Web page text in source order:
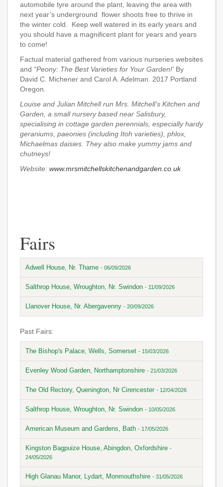
automobile tyre around the plant, leaving the area with
next year’s underground flower shoots free to thrive in
the winter cold. Keep well watered in its early years and
you should have a magnificent plant for years and years
to come!
Factual material gathered from various nurseries websites
and “Peony: The Best Varieties for Your Garden!' By
David C. Michener and Carol A. Adelman. 2017 Portland
Oregon.
Louise and Julian Mitchell run Mrs. Mitchell’s Kitchen and
Garden, a small nursery based near Salisbury,
specialising in cottage garden perennials, especially hardy
geraniums, paeonies (including Itoh varieties), phlox,
Michaelmas daisies. They also make yummy jams and
chutneys!
Website: www.mrsmitchellskitchenandgarden.co.uk
Fairs
Adwell House, Nr. Thame - 06/09/2026
Salthrop House, Wroughton, Nr. Swindon - 11/09/2026
Llanover House, Nr. Abergavenny - 20/09/2026
Past Fairs:
The Bishop's Palace, Wells, Somerset - 15/03/2026
Evenley Wood Garden, Northamptonshire - 21/03/2026
The Old Rectory, Quenington, Nr Cirencester - 12/04/2026
Salthrop House, Wroughton, Nr. Swindon - 10/05/2026
American Museum and Gardens, Bath - 17/05/2026
Kingston Bagpuize House, Abingdon, Oxfordshire -
24/05/2026
High Glanau Manor, Lydart, Monmouthshire - 31/05/2026